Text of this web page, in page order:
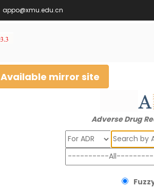
appo@xmu.edu.cn
Available mirror site
Adverse Drug
Search